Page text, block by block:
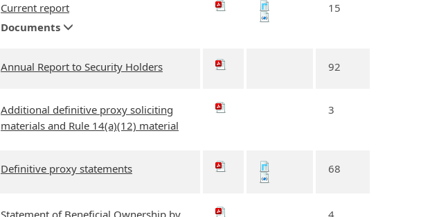
Current report
Documents
15
Annual Report to Security Holders 92
Additional definitive proxy soliciting
materials and Rule 14(a)(12) material
3
Definitive proxy statements 68
Statement of Beneficial Ownership by
4